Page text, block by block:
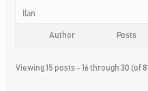
Ilan
Author Posts
Viewing 15 posts - 16 through 30 (of